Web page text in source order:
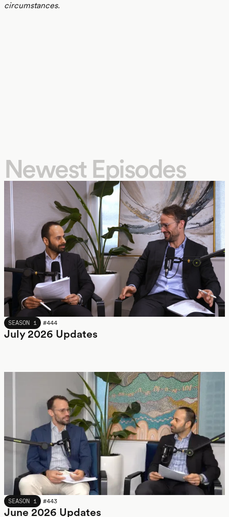
circumstances.
Newest Episodes
JULY 2026
SEASON 1 #444
July 2026 Updates
JUNE 2026
SEASON 1 #443
June 2026 Updates